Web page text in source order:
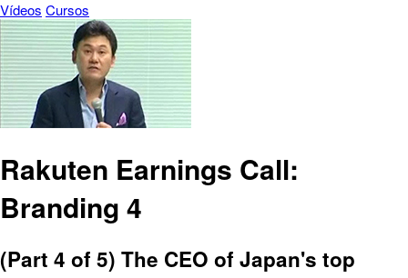
Vídeos Cursos
Rakuten Earnings Call:
Branding 4
(Part 4 of 5) The CEO of Japan's top